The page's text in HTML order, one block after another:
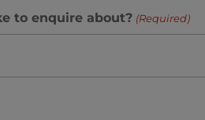
to enquire about? (Required)